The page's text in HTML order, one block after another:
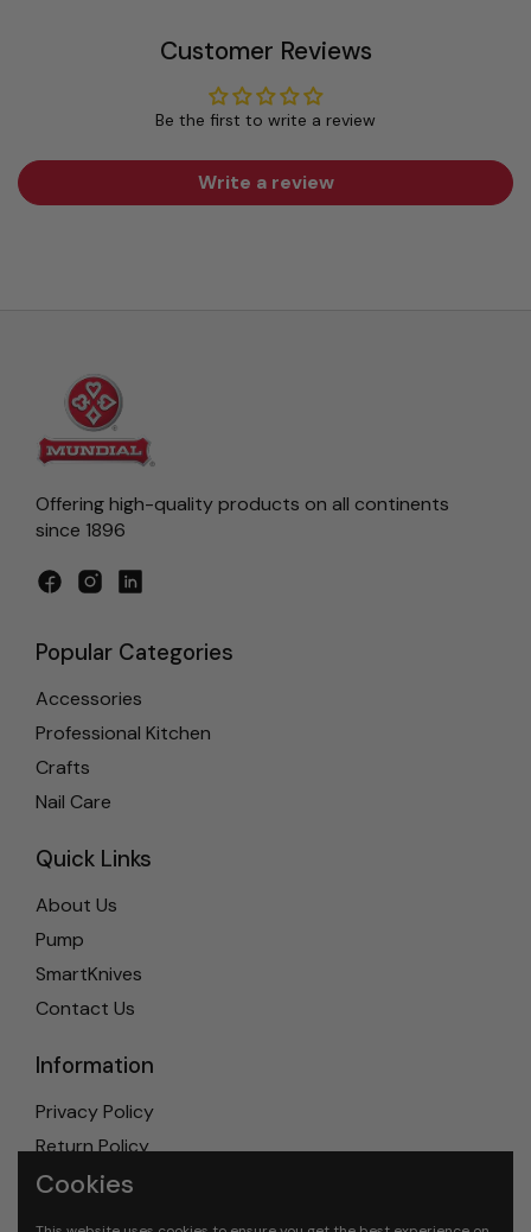
Customer Reviews
Be the first to write a review
Write a review
Offering high-quality products on all continents
since 1896
Facebook
InstagramLinkedIn
Popular Categories
Accessories
Professional Kitchen
Crafts
Nail Care
Quick Links
About Us
Pump
SmartKnives
Contact Us
Information
Privacy Policy
Return Policy
Shipping Policy
Cookies